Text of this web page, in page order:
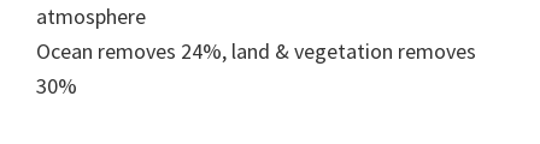
atmosphere
Ocean removes 24%, land & vegetation removes
30%